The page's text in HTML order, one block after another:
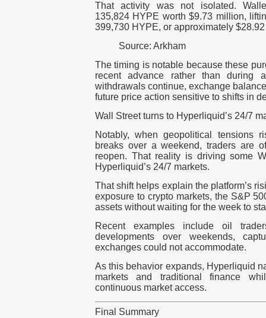
That activity was not isolated.
135,824 HYPE worth $9.73 million,
399,730 HYPE, or approximately
Source: Arkham
The timing is notable because these
recent advance rather than during
withdrawals continue, exchange
future price action sensitive to shifts in
Wall Street turns to Hyperliquid’s 24/7
Notably, when geopolitical tensions
breaks over a weekend, traders are
reopen. That reality is driving some
Hyperliquid’s 24/7 markets.
That shift helps explain the platform’s
exposure to crypto markets, the S&P
assets without waiting for the week to
Recent examples include oil
developments over weekends,
exchanges could not accommodate.
As this behavior expands, Hyperliquid
markets and traditional finance
continuous market access.
Final Summary